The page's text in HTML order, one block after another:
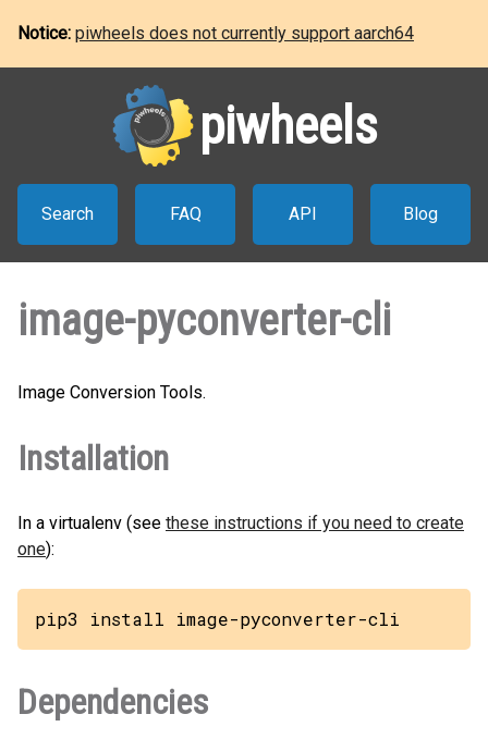
Notice: piwheels does not currently support aarch64
piwheels
Search FAQ API Blog
image-pyconverter-cli
Image Conversion Tools.
Installation
In a virtualenv (see these instructions if you need to create
one):
pip3 install image-pyconverter-cli
Dependencies